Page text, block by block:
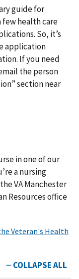
guide for
few health care
So, it’s
application
If you need
the person
section near
in one of our
a nursing
VA Manchester
Resources office